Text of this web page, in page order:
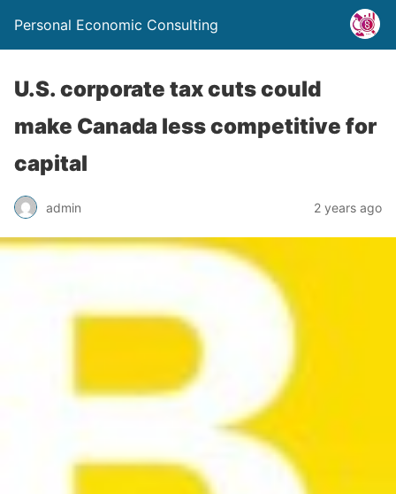
Personal Economic Consulting
U.S. corporate tax cuts could
make Canada less competitive for
capital
admin 2 years ago